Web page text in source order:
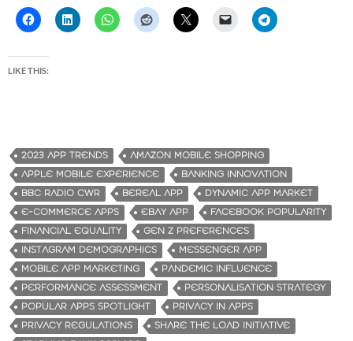
LIKE THIS:
2023 APP TRENDS
AMAZON MOBILE SHOPPING
APPLE MOBILE EXPERIENCE
BANKING INNOVATION
BBC RADIO CWR
BEREAL APP
DYNAMIC APP MARKET
E-COMMERCE APPS
EBAY APP
FACEBOOK POPULARITY
FINANCIAL EQUALITY
GEN Z PREFERENCES
INSTAGRAM DEMOGRAPHICS
MESSENGER APP
MOBILE APP MARKETING
PANDEMIC INFLUENCE
PERFORMANCE ASSESSMENT
PERSONALISATION STRATEGY
POPULAR APPS SPOTLIGHT
PRIVACY IN APPS
PRIVACY REGULATIONS
SHARE THE LOAD INITIATIVE